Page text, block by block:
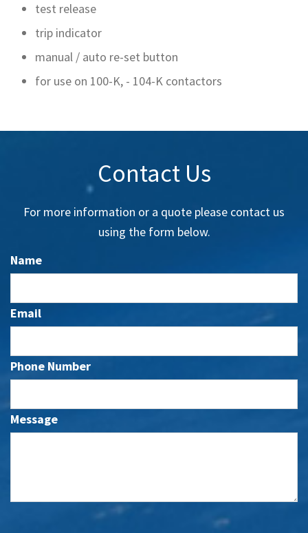
test release
trip indicator
manual / auto re-set button
for use on 100-K, - 104-K contactors
Contact Us
For more information or a quote please contact us
using the form below.
Name
Email
Phone Number
Message